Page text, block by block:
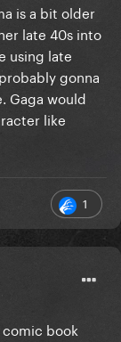
is a bit older
late 40s into
using late
gonna
Gaga would
like
1
book